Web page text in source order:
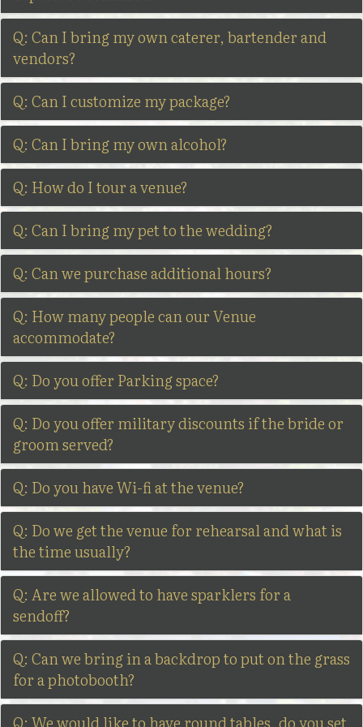
Q: Can I bring my own caterer, bartender and
vendors?
Q: Can I customize my package?
Q: Can I bring my own alcohol?
Q: How do I tour a venue?
Q: Can I bring my pet to the wedding?
Q: Can we purchase additional hours?
Q: How many people can our Venue
accommodate?
Q: Do you offer Parking space?
Q: Do you offer military discounts if the bride or
groom served?
Q: Do you have Wi-fi at the venue?
Q: Do we get the venue for rehearsal and what is
the time usually?
Q: Are we allowed to have sparklers for a
sendoff?
Q: Can we bring in a backdrop to put on the grass
for a photobooth?
Q: We would like to have round tables, do you set